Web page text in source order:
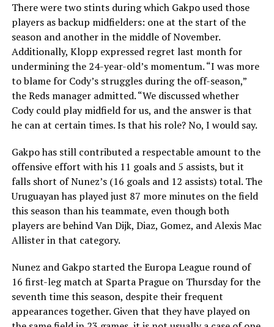
There were two stints during which Gakpo used those
players as backup midfielders: one at the start of the
season and another in the middle of November.
Additionally, Klopp expressed regret last month for
undermining the 24-year-old’s momentum. “I was more
to blame for Cody’s struggles during the off-season,”
the Reds manager admitted. “We discussed whether
Cody could play midfield for us, and the answer is that
he can at certain times. Is that his role? No, I would say.
Gakpo has still contributed a respectable amount to the
offensive effort with his 11 goals and 5 assists, but it
falls short of Nunez’s (16 goals and 12 assists) total. The
Uruguayan has played just 87 more minutes on the field
this season than his teammate, even though both
players are behind Van Dijk, Diaz, Gomez, and Alexis Mac
Allister in that category.
Nunez and Gakpo started the Europa League round of
16 first-leg match at Sparta Prague on Thursday for the
seventh time this season, despite their frequent
appearances together. Given that they have played on